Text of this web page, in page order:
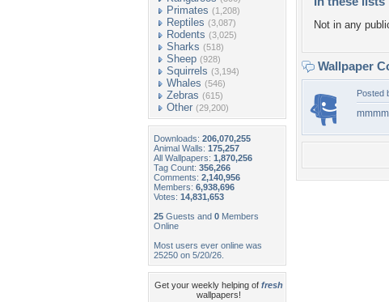
Primates (1,208)
Reptiles (3,087)
Rodents (3,025)
Sharks (518)
Sheep (928)
Squirrels (3,194)
Whales (546)
Zebras (615)
Other (29,200)
Downloads: 206,070,255
Animal Walls: 175,257
All Wallpapers: 1,870,256
Tag Count: 356,266
Comments: 2,140,956
Members: 6,938,696
Votes: 14,831,653
25 Guests and 0 Members
Online
Most users ever online was
25250 on 5/20/26.
Get your weekly helping of fresh
wallpapers!
Not in any
Wallpaper
Posted